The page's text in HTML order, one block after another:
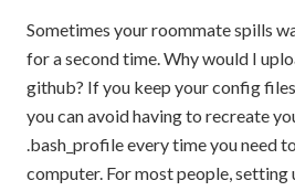
Sometimes your roommate spills
for a second time. Why would I
github? If you keep your config
you can avoid having to recreate
.bash_profile every time you need
computer. For most people,